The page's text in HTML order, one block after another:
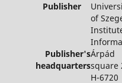
Publisher
of
Publisher's
headquarters
Árpád
square
H-6720